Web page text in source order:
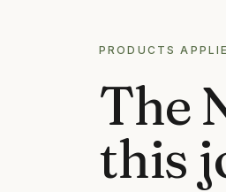
PRODUCTS
The
this